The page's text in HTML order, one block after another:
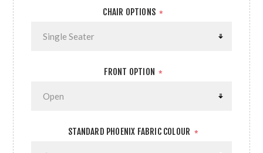
CHAIR OPTIONS *
FRONT OPTION *
STANDARD PHOENIX FABRIC COLOUR *